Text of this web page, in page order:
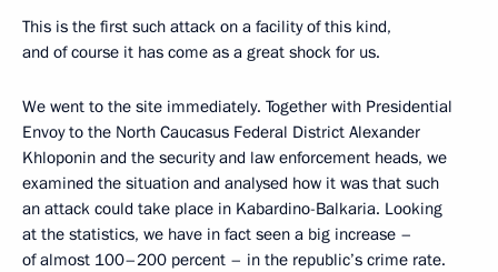
This is the first such attack on a facility of this kind,
and of course it has come as a great shock for us.
We went to the site immediately. Together with Presidential
Envoy to the North Caucasus Federal District Alexander
Khloponin and the security and law enforcement heads, we
examined the situation and analysed how it was that such
an attack could take place in Kabardino-Balkaria. Looking
at the statistics, we have in fact seen a big increase –
of almost 100–200 percent – in the republic’s crime rate.